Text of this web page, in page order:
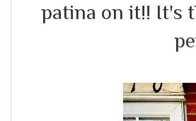
patina on it!! It's